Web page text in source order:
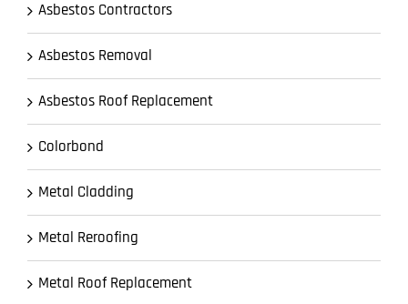
Asbestos Contractors
Asbestos Removal
Asbestos Roof Replacement
Colorbond
Metal Cladding
Metal Reroofing
Metal Roof Replacement